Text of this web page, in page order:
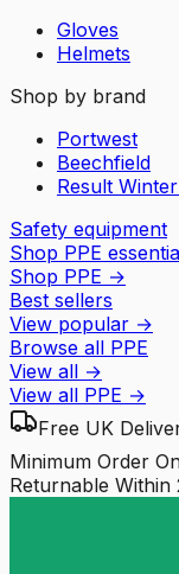
Gloves
Helmets
Shop by brand
Portwest
Beechfield
Result
Safety equipment
Shop PPE
Shop PPE →
Best sellers
View popular →
Browse all PPE
View all →
View all PPE →
Free UK
Minimum Order
Returnable Within